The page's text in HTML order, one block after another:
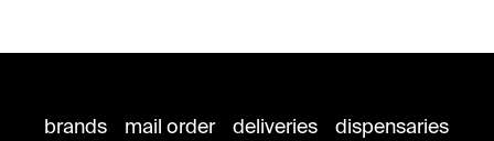
brands mail order deliveries
dispensaries